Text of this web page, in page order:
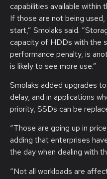
capabilities available
If those are not being
start,” Smolaks said.
capacity of HDDs with the
performance penalty, is
is likely to see more use.”
Smolaks added upgrades
delay, and in applications
priority, SSDs can be
“Those are going up in
adding that enterprises
the day when dealing with
“Not all workloads are